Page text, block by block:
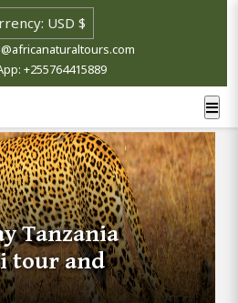
+255764415889
Tanzania
tour and